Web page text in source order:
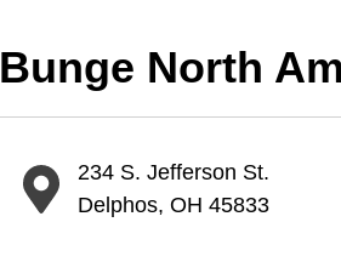
Bunge North
234 S. Jefferson St.
Delphos, OH 45833